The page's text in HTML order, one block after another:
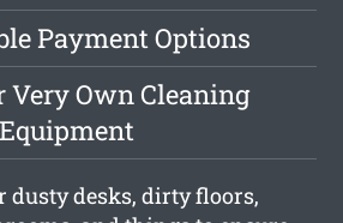
Payment Options
Very Own Cleaning
dusty desks, dirty floors,